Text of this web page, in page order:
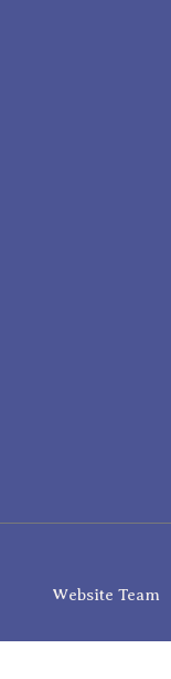
Website Team